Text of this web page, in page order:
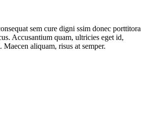
sem cure digni ssim donec porttitora
Accusantium quam, ultricies eget id,
Maecen aliquam, risus at semper.